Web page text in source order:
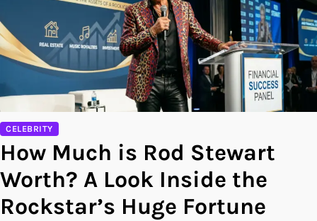
CELEBRITY
How Much is Rod Stewart
Worth? A Look Inside the
Rockstar’s Huge Fortune